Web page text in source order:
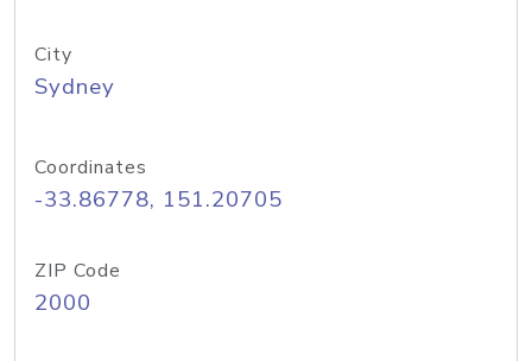
City
Sydney
Coordinates
-33.86778, 151.20705
ZIP Code
2000